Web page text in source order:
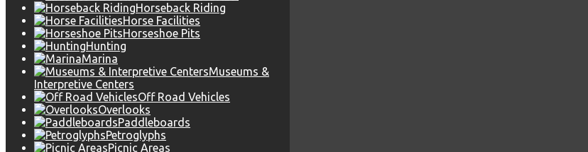
Horseback Riding
Horse Facilities
Horseshoe Pits
Hunting
Marina
Museums &
Interpretive Centers
Off Road Vehicles
Overlooks
Paddleboards
Petroglyphs
Picnic Areas